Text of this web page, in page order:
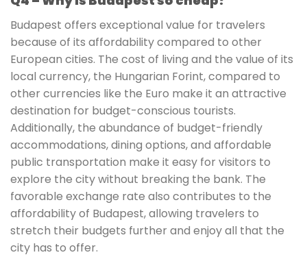
Budapest offers exceptional value for travelers
because of its affordability compared to other
European cities. The cost of living and the value of its
local currency, the Hungarian Forint, compared to
other currencies like the Euro make it an attractive
destination for budget-conscious tourists.
Additionally, the abundance of budget-friendly
accommodations, dining options, and affordable
public transportation make it easy for visitors to
explore the city without breaking the bank. The
favorable exchange rate also contributes to the
affordability of Budapest, allowing travelers to
stretch their budgets further and enjoy all that the
city has to offer.